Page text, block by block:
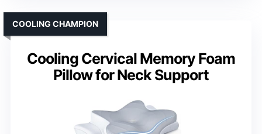
Cooling Cervical Memory Foam
Pillow for Neck Support
COOLING CHAMPION